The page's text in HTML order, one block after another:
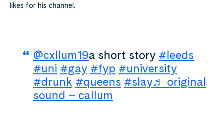
likes for his channel.
@cxllum19a short story #leeds
#uni #gay #fyp #university
#drunk #queens #slay♬ original
sound – callum